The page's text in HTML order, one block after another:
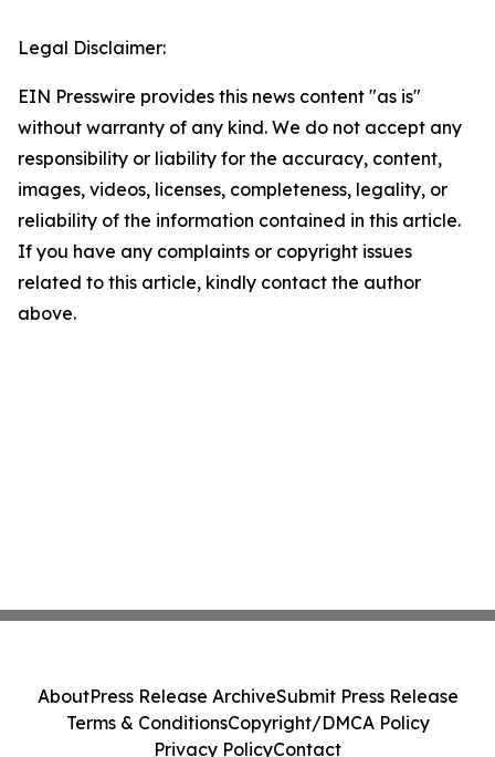
Legal Disclaimer:
EIN Presswire provides this news content "as is"
without warranty of any kind. We do not accept any
responsibility or liability for the accuracy, content,
images, videos, licenses, completeness, legality, or
reliability of the information contained in this article.
If you have any complaints or copyright issues
related to this article, kindly contact the author
above.
AboutPress Release ArchiveSubmit Press Release
Terms & ConditionsCopyright/DMCA Policy
Privacy PolicyContact